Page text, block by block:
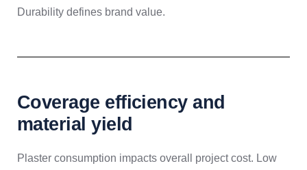
Durability defines brand value.
Coverage efficiency and
material yield
Plaster consumption impacts overall project cost. Low